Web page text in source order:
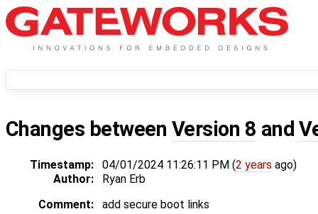
Changes between Version 8 and
Timestamp: 04/01/2024 11:26:11 PM (2 years ago)
Author:
Ryan Erb
Comment:
add secure boot links